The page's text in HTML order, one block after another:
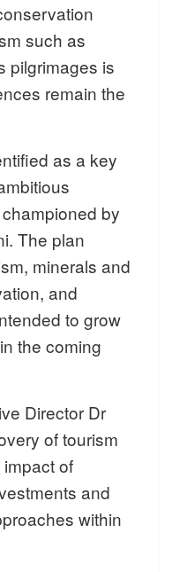
such as
pilgrimages is
remain the
as a key
by
The plan
minerals and
and
to grow
the coming
Director Dr
of tourism
of
and
within